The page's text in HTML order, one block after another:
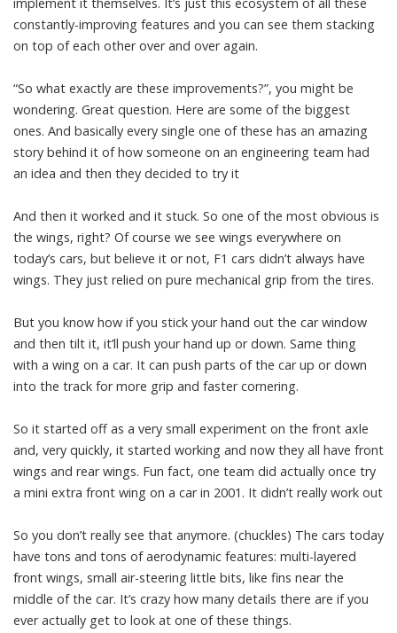
constantly-improving features and you can see them stacking
on top of each other over and over again.
“So what exactly are these improvements?”, you might be
wondering. Great question. Here are some of the biggest
ones. And basically every single one of these has an amazing
story behind it of how someone on an engineering team had
an idea and then they decided to try it
And then it worked and it stuck. So one of the most obvious is
the wings, right? Of course we see wings everywhere on
today’s cars, but believe it or not, F1 cars didn’t always have
wings. They just relied on pure mechanical grip from the tires.
But you know how if you stick your hand out the car window
and then tilt it, it’ll push your hand up or down. Same thing
with a wing on a car. It can push parts of the car up or down
into the track for more grip and faster cornering.
So it started off as a very small experiment on the front axle
and, very quickly, it started working and now they all have front
wings and rear wings. Fun fact, one team did actually once try
a mini extra front wing on a car in 2001. It didn’t really work out
So you don’t really see that anymore. (chuckles) The cars today
have tons and tons of aerodynamic features: multi-layered
front wings, small air-steering little bits, like fins near the
middle of the car. It’s crazy how many details there are if you
ever actually get to look at one of these things.